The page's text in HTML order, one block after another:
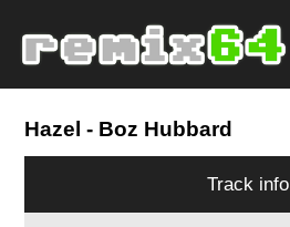
Hazel - Boz Hubbard
Track info